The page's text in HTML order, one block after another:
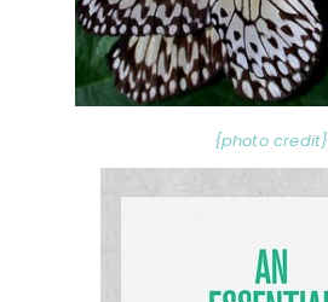
{photo credit}